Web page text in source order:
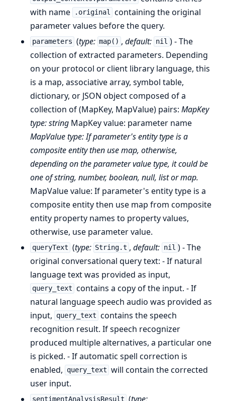
with name
.original containing the original
parameter values before the query.
parameters (type: map() ,default: nil ) - The
collection of extracted parameters. Depending
on your protocol or client library language, this
is a map, associative array, symbol table,
dictionary, or JSON object composed of a
collection of (MapKey, MapValue) pairs: MapKey
type: string MapKey value: parameter name
MapValue type: If parameter's entity type is a
composite entity then use map, otherwise,
depending on the parameter value type, it could be
one of string, number, boolean, null, list or map.
MapValue value: If parameter's entity type is a
composite entity then use map from composite
entity property names to property values,
otherwise, use parameter value.
queryText (type: String.t ,default: nil ) - The
original conversational query text: - If natural
language text was provided as input,
query_text contains a copy of the input. - If
natural language speech audio was provided as
input,
query_text contains the speech
recognition result. If speech recognizer
produced multiple alternatives, a particular one
is picked. - If automatic spell correction is
enabled,
query_text will contain the corrected
user input.